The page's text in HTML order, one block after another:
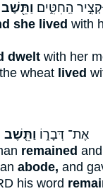
הַֽחִטִּ֑ים וַתֵּ֖שֶׁב
she lived with
dwelt with her
wheat lived
אֶת־ דְּבָר֑וֹ וַתֵּ֤שֶׁב
remained
abode, and
his word